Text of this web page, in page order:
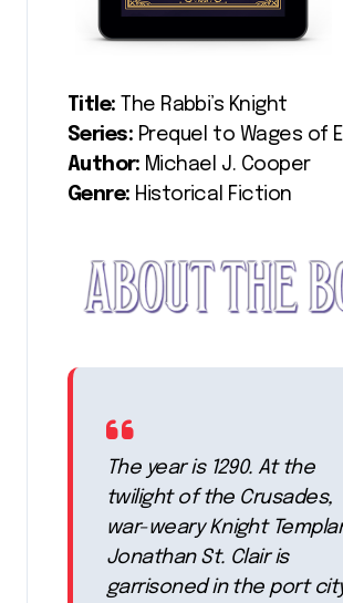
Title:
The Rabbi’s Knight
Series: Prequel to Wages of
Author: Michael J. Cooper
Genre: Historical Fiction
The year is 1290. At the
twilight of the Crusades,
war-weary Knight
Jonathan St. Clair is
garrisoned in the port